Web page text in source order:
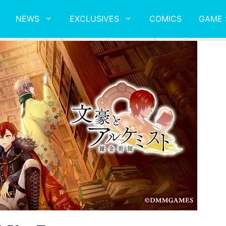
NEWS EXCLUSIVES COMICS GAME